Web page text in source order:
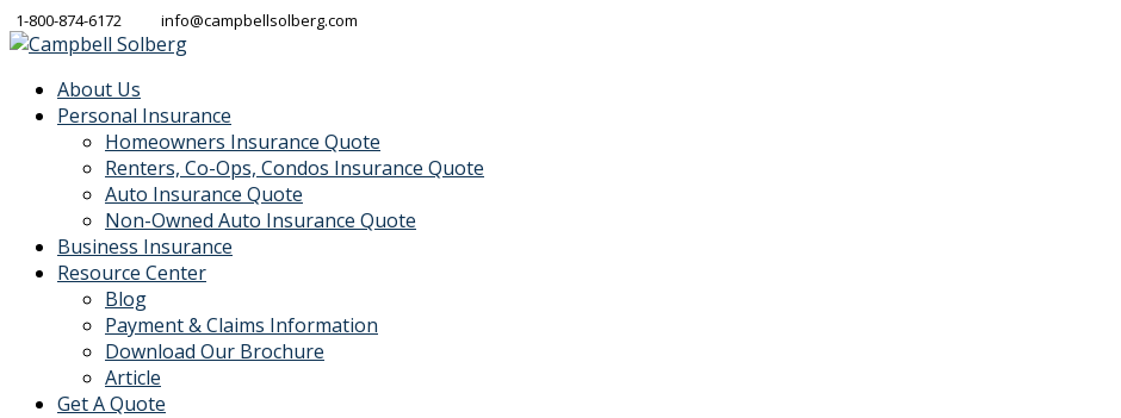
1-800-874-6172 info@campbellsolberg.com
About Us
Personal Insurance
Homeowners Insurance Quote
Renters, Co-Ops, Condos Insurance Quote
Auto Insurance Quote
Non-Owned Auto Insurance Quote
Business Insurance
Resource Center
Blog
Payment & Claims Information
Download Our Brochure
Article
Get A Quote